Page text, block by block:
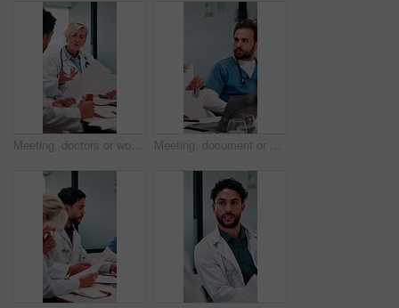
Meeting, doctors or woman with paper in office, medical case review or consulting for treatment plan. Discussion, people or mature physician with patient record for diagnosis, advice or hospital Meeting, document or doctors with discussion in office, medical case review or consulting for advice. Talking, people or physician team with patient record for diagnosis, treatment plan or hospital